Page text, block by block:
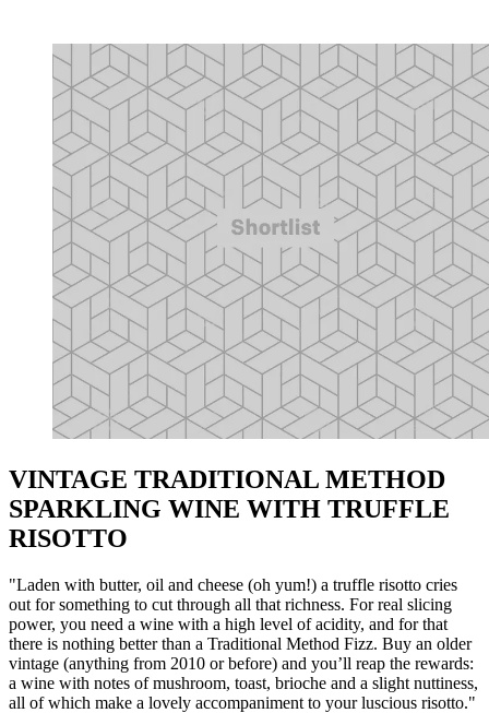
VINTAGE TRADITIONAL METHOD
SPARKLING WINE WITH TRUFFLE
RISOTTO
"Laden with butter, oil and cheese (oh yum!) a truffle risotto cries
out for something to cut through all that richness. For real slicing
power, you need a wine with a high level of acidity, and for that
there is nothing better than a Traditional Method Fizz. Buy an older
vintage (anything from 2010 or before) and you’ll reap the rewards:
a wine with notes of mushroom, toast, brioche and a slight nuttiness,
all of which make a lovely accompaniment to your luscious risotto."